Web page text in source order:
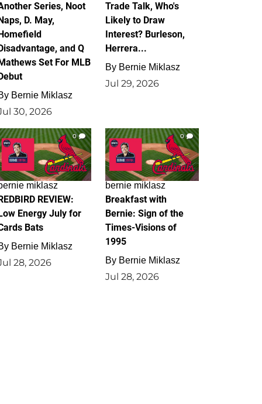
Series, Noot
D. May,
and Q
Set For MLB
Bernie Miklasz
30, 2026
Trade Talk, Who's
Likely to Draw
Interest? Burleson,
Herrera...
By Bernie Miklasz
Jul 29, 2026
0
miklasz
REVIEW:
Energy July for
Bats
Bernie Miklasz
28, 2026
0
bernie miklasz
Breakfast with
Bernie: Sign of the
Times-Visions of
1995
By Bernie Miklasz
Jul 28, 2026